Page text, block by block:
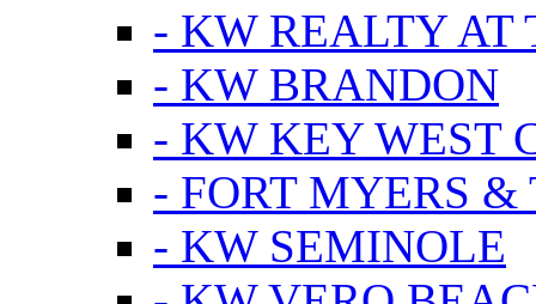
- KW REALTY AT
- KW BRANDON
- KW KEY WEST
- FORT MYERS
- KW SEMINOLE